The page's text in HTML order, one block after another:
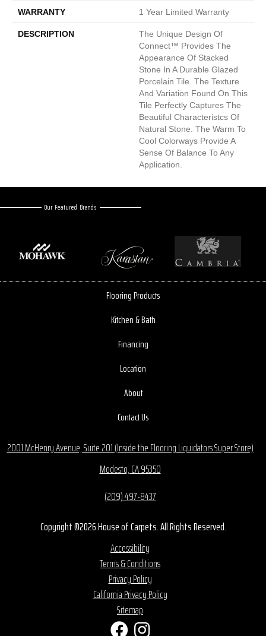
WARRANTY 1 Year Limited Warranty
DESCRIPTION
The Unique Design Of
Connect™ Provides The
Appearance Of Stacked
Stone In A Durable Glazed
Porcelain Tile. The Texture
And Variation Found On This
Tile Perfectly Captures The
Beautiful Characteristcs Of
Natural Stone. The Warm To
Cool Colorways Provide A
Sense Of Balance To Any
Application.
Our Featured Brands
Flooring Products
Kitchen & Bath
Financing
Location
About
Contact Us
2001 McHenry Avenue, Suite 201 (Inside the Flooring Liquidators Super Store)
Modesto, CA 95350
(209) 497-8437
Copyright ©2026 House of Carpets. All Rights Reserved.
Accessibility
Terms & Conditions
Privacy Policy
California Privacy Policy
Sitemap